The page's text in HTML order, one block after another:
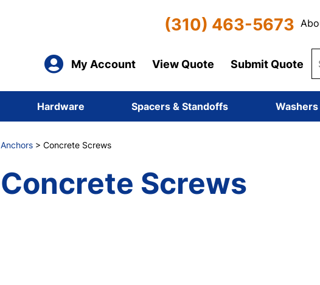
(310) 463-5673
My Account View Quote Submit Quote
Hardware Spacers & Standoffs Washers
Anchors> Concrete Screws
Concrete Screws